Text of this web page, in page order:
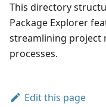
This directory
Package Explorer
streamlining project
processes.
Edit this page